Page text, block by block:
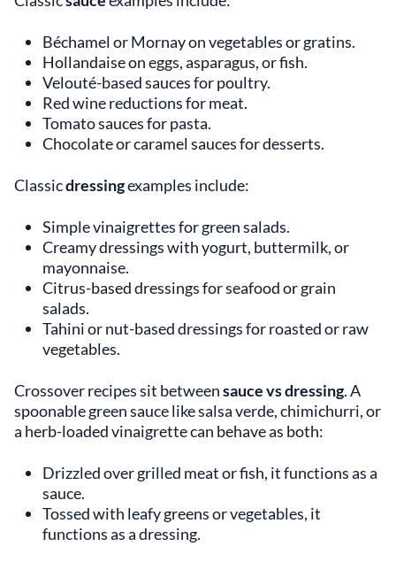
Béchamel or Mornay on vegetables or gratins.
Hollandaise on eggs, asparagus, or fish.
Velouté-based sauces for poultry.
Red wine reductions for meat.
Tomato sauces for pasta.
Chocolate or caramel sauces for desserts.
Classicdressingexamples include:
Simple vinaigrettes for green salads.
Creamy dressings with yogurt, buttermilk, or
mayonnaise.
Citrus-based dressings for seafood or grain
salads.
Tahini or nut-based dressings for roasted or raw
vegetables.
Crossover recipes sit betweensauce vs dressing. A
spoonable green sauce like salsa verde, chimichurri, or
a herb-loaded vinaigrette can behave as both:
Drizzled over grilled meat or fish, it functions as a
sauce.
Tossed with leafy greens or vegetables, it
functions as a dressing.